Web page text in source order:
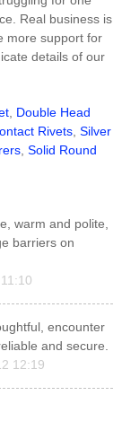
Real business is
more support for
details of our
, Double Head
Rivets, Silver
, Solid Round
warm and polite,
barriers on
encounter
and secure.
12:19